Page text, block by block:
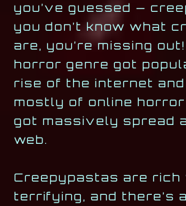
you’ve guessed —
you don’t know what
are, you’re missing
horror genre got
rise of the internet
mostly of online
got massively spread
web.
Creepypastas are rich
terrifying, and there’s